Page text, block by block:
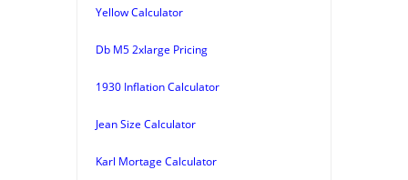
Yellow Calculator
Db M5 2xlarge Pricing
1930 Inflation Calculator
Jean Size Calculator
Karl Mortage Calculator